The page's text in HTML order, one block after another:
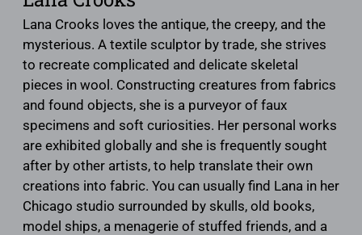
Lana Crooks loves the antique, the creepy, and the
mysterious. A textile sculptor by trade, she strives
to recreate complicated and delicate skeletal
pieces in wool. Constructing creatures from fabrics
and found objects, she is a purveyor of faux
specimens and soft curiosities. Her personal works
are exhibited globally and she is frequently sought
after by other artists, to help translate their own
creations into fabric. You can usually find Lana in her
Chicago studio surrounded by skulls, old books,
model ships, a menagerie of stuffed friends, and a